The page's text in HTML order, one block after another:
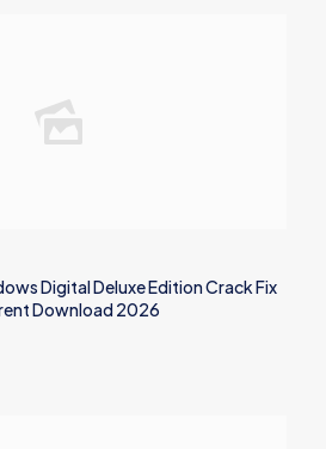
Digital Deluxe Edition Crack Fix
Download 2026